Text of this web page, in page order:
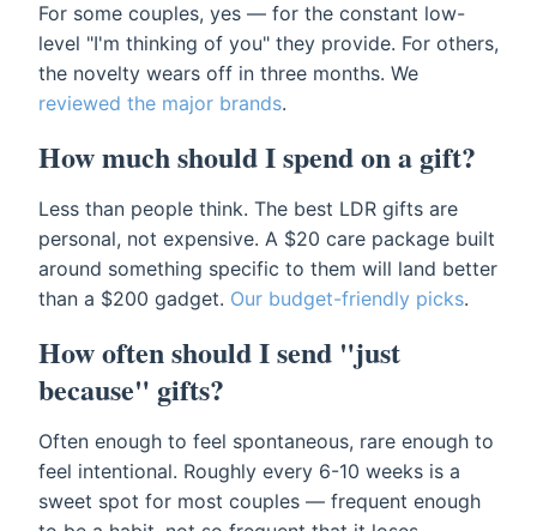
For some couples, yes — for the constant low-
level "I'm thinking of you" they provide. For others,
the novelty wears off in three months. We
reviewed the major brands.
How much should I spend on a gift?
Less than people think. The best LDR gifts are
personal, not expensive. A $20 care package built
around something specific to them will land better
than a $200 gadget. Our budget-friendly picks.
How often should I send "just
because" gifts?
Often enough to feel spontaneous, rare enough to
feel intentional. Roughly every 6-10 weeks is a
sweet spot for most couples — frequent enough